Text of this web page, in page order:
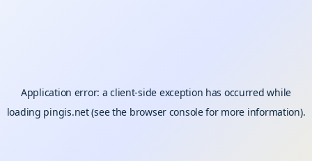
Application error: aclient-side exception has occurred while
loading pingis.net(see the browser consolefor more information).